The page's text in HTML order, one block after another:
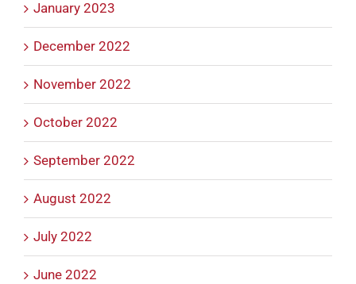
January 2023
December 2022
November 2022
October 2022
September 2022
August 2022
July 2022
June 2022